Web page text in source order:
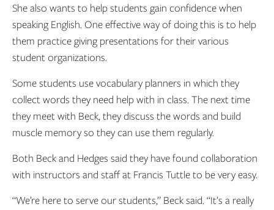
She also wants to help students gain confidence when
speaking English. One effective way of doing this is to help
them practice giving presentations for their various
student organizations.
Some students use vocabulary planners in which they
collect words they need help with in class. The next time
they meet with Beck, they discuss the words and build
muscle memory so they can use them regularly.
Both Beck and Hedges said they have found collaboration
with instructors and staff at Francis Tuttle to be very easy.
“We’re here to serve our students,” Beck said. “It’s a really